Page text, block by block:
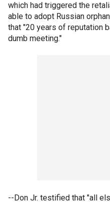
which had triggered the
able to adopt Russian
that "20 years of reputation
dumb meeting."
--Don Jr. testified that "all